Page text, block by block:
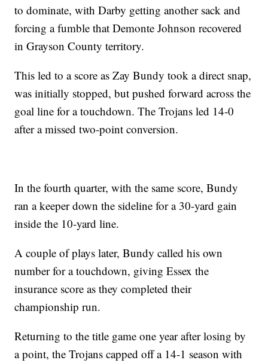
to dominate, with Darby getting another sack and
forcing a fumble that Demonte Johnson recovered
in Grayson County territory.
This led to a score as Zay Bundy took a direct snap,
was initially stopped, but pushed forward across the
goal line for a touchdown. The Trojans led 14-0
after a missed two-point conversion.
In the fourth quarter, with the same score, Bundy
ran a keeper down the sideline for a 30-yard gain
inside the 10-yard line.
A couple of plays later, Bundy called his own
number for a touchdown, giving Essex the
insurance score as they completed their
championship run.
Returning to the title game one year after losing by
a point, the Trojans capped off a 14-1 season with